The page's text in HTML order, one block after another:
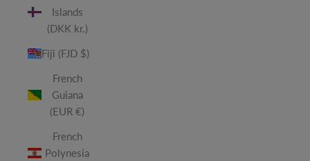
Islands
(DKK kr.)
Fiji (FJD $)
French
Guiana
(EUR €)
French
Polynesia